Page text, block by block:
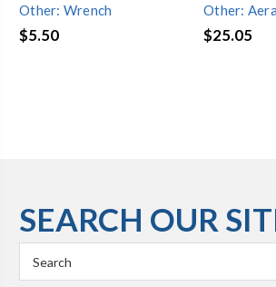
Other: Wrench
$5.50
Other:
$25.05
SEARCH OUR
Keyword: